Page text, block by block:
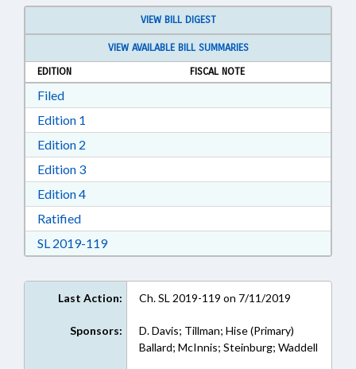
VIEW BILL DIGEST
VIEW AVAILABLE BILL SUMMARIES
EDITION
FISCAL NOTE
FiledDownload Filed in RTF, Rich Text Format
Edition 1
Edition 2
Edition 3Download Edition 3 in RTF, Rich Text Format
Edition 4Download Edition 4 in RTF, Rich Text Format
RatifiedDownload Ratified in RTF, Rich Text Format
SL 2019-119Download Session Law 2019-119 in RTF,
Last Action: Ch. SL 2019-119 on 7/11/2019
Sponsors:
D. Davis; Tillman; Hise (Primary)
Ballard; McInnis; Steinburg; Waddell